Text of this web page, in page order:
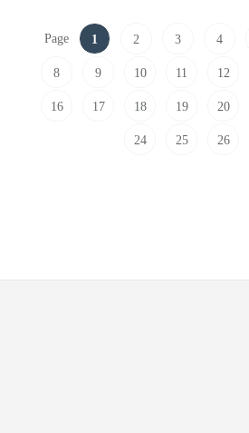
Page 1 2 3 4
8 9 10 11 12
16 17 18 19 20
24 25 26